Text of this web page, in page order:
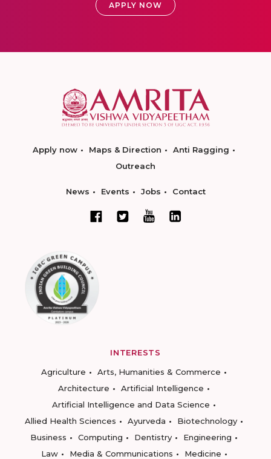
APPLY NOW
Apply now Maps & Direction
Anti Ragging
Outreach
News Events Jobs Contact
INTERESTS
Agriculture
Arts, Humanities & Commerce
Architecture
Artificial Intelligence
Artificial Intelligence and Data Science
Allied Health Sciences
Ayurveda
Biotechnology
Business
Computing Dentistry
Engineering
Law
Media & Communications
Medicine